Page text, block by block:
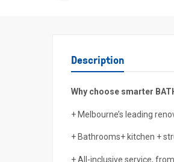
Description
Why choose smarter
+ Melbourne’s leading
+ Bathrooms+ kitchen +
+ All-inclusive service,